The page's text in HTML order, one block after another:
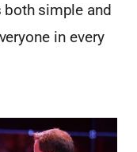
simple and
in every